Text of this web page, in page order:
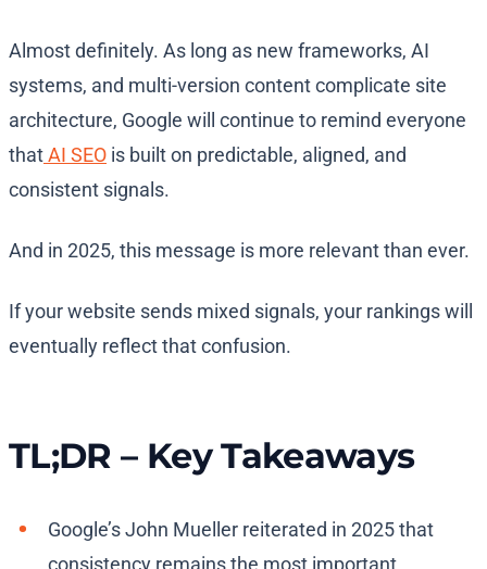
Almost definitely. As long as new frameworks, AI
systems, and multi-version content complicate site
architecture, Google will continue to remind everyone
thatAI SEO is built on predictable, aligned, and
consistent signals.
And in 2025, this message is more relevant than ever.
If your website sends mixed signals, your rankings will
eventually reflect that confusion.
TL;DR – Key Takeaways
Google’s John Mueller reiterated in 2025 that